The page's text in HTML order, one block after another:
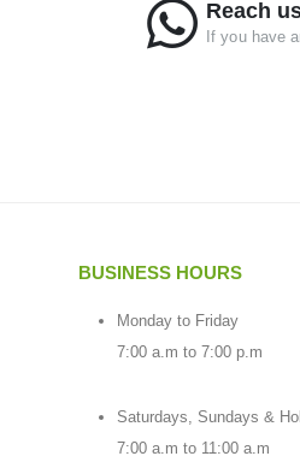
Reach
If you have
BUSINESS HOURS
Monday to Friday
7:00 a.m to 7:00 p.m
Saturdays, Sundays &
7:00 a.m to 11:00 a.m